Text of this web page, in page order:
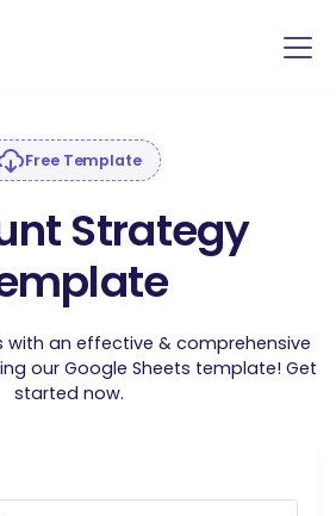
Free Template
Strategy
with an effective & comprehensive
our Google Sheets template! Get
started now.